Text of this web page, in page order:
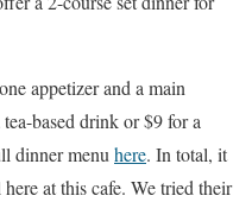
appetizer and a main
based drink or $9 for a
dinner menu here. In total, it
at this cafe. We tried their